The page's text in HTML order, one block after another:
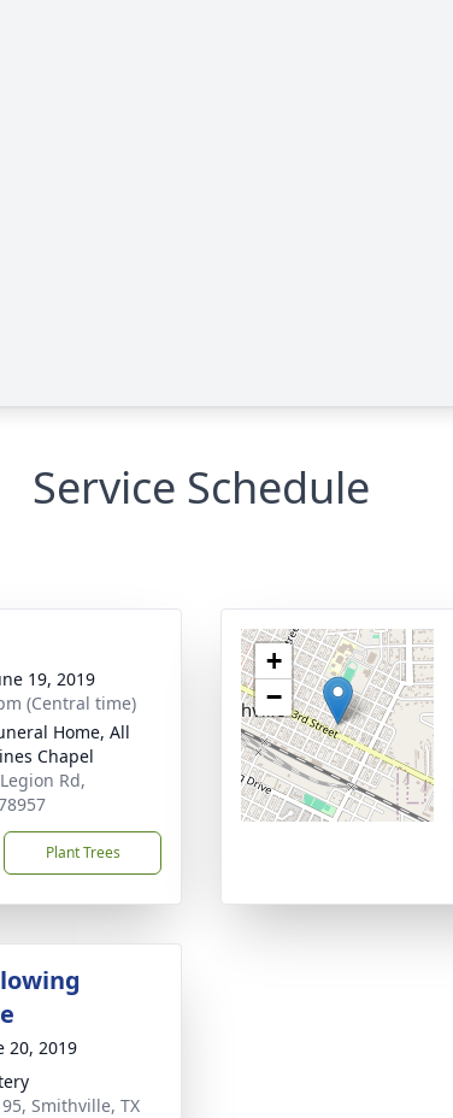
Service Schedule
19, 2019
(Central time)
Home, All
Chapel
Rd,
Plant Trees
+
−
20, 2019
Smithville, TX